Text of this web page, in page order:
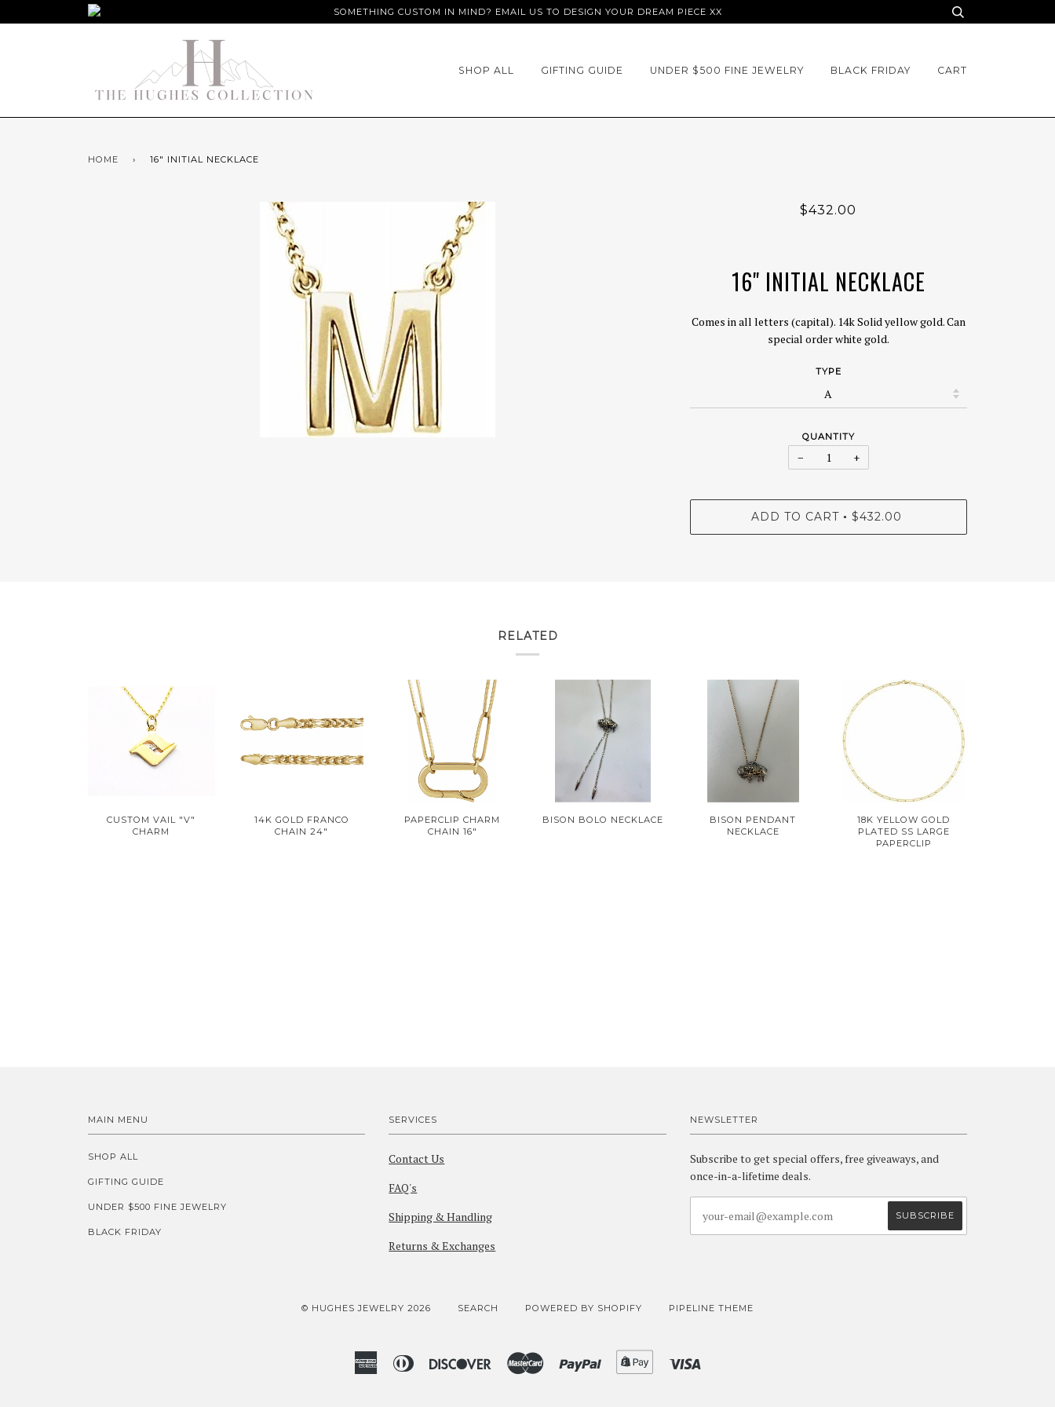
SOMETHING CUSTOM IN MIND? EMAIL US TO DESIGN YOUR DREAM PIECE XX
SHOP ALL GIFTING GUIDE UNDER $500 FINE JEWELRY BLACK FRIDAY CART
HOME › 16" INITIAL NECKLACE
$432.00
16" INITIAL NECKLACE
Comes in all letters (capital). 14k Solid yellow gold. Can
special order white gold.
TYPE
QUANTITY
− +
ADD TO CART • $432.00
RELATED
CUSTOM VAIL "V"
CHARM
14K GOLD FRANCO
CHAIN 24"
PAPERCLIP CHARM
CHAIN 16"
BISON BOLO NECKLACE
BISON PENDANT
NECKLACE
18K YELLOW GOLD
PLATED SS LARGE
PAPERCLIP
MAIN MENU
SHOP ALL
GIFTING GUIDE
UNDER $500 FINE JEWELRY
BLACK FRIDAY
SERVICES
Contact Us
FAQ's
Shipping & Handling
Returns & Exchanges
NEWSLETTER
Subscribe to get special offers, free giveaways, and
once-in-a-lifetime deals.
© HUGHES JEWELRY 2026 SEARCH POWERED BY SHOPIFY PIPELINE THEME
American
Express
Diners
Club
Discover Master Paypal
Shopify